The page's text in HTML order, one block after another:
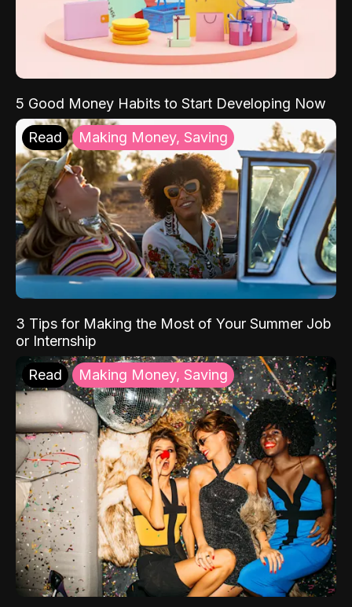
5 Good Money Habits to Start Developing Now
Read Making Money, Saving
3 Tips for Making the Most of Your Summer Job
or Internship
Read Making Money, Saving